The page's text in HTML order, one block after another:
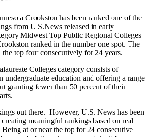
Crookston has been ranked one of the
from U.S.News released in early
Midwest Top Public Regional Colleges
ranked in the number one spot. The
the top four consecutively for 24 years.
Colleges category consists of
undergraduate education and offering a range
granting fewer than 50 percent of their
out there. However, U.S. News has been
meaningful rankings based on real
at or near the top for 24 consecutive